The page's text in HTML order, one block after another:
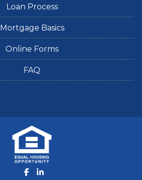
Loan Process
Mortgage Basics
Online Forms
FAQ